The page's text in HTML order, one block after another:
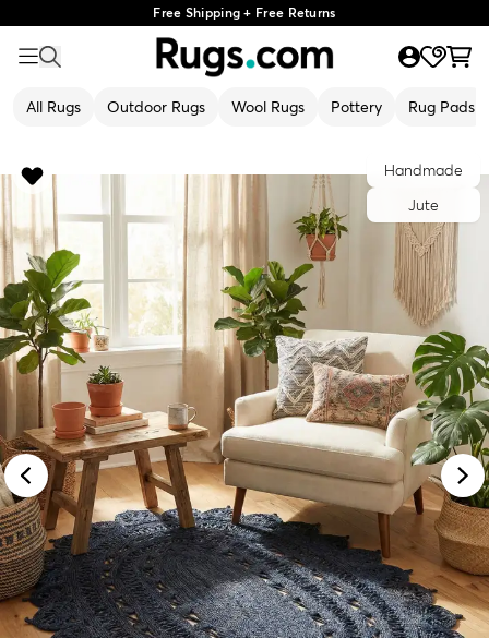
Free Shipping + Free Returns
All Rugs Outdoor Rugs Wool Rugs Pottery Rug Pads
Handmade
Jute